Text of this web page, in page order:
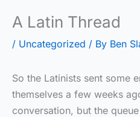
A Latin Thread
/ Uncategorized / By Ben
So the Latinists sent some
themselves a few weeks
conversation, but the